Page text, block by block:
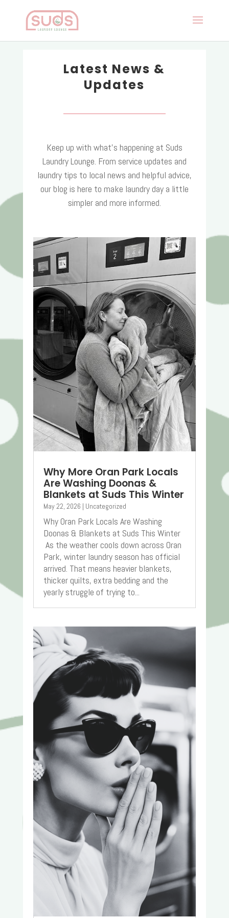
Latest News &
Updates
Keep up with what’s happening at Suds
Laundry Lounge. From service updates and
laundry tips to local news and helpful advice,
our blog is here to make laundry day a little
simpler and more informed.
Why More Oran Park Locals
Are Washing Doonas &
Blankets at Suds This Winter
May 22, 2026 | Uncategorized
Why Oran Park Locals Are Washing
Doonas & Blankets at Suds This Winter
As the weather cools down across Oran
Park, winter laundry season has official
arrived. That means heavier blankets,
thicker quilts, extra bedding and the
yearly struggle of trying to...